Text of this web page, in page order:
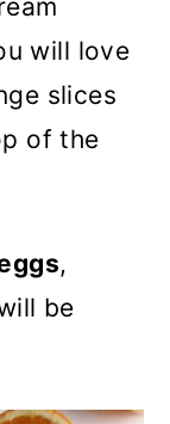
will love
slices
of the
,
be